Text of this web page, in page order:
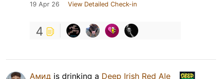
19 Apr 26 View Detailed Check-in
4
Амид is drinking a Deep Irish Red Ale